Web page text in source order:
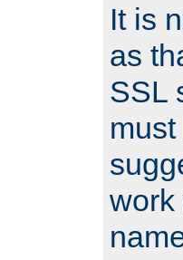
It is
as
SSL
work